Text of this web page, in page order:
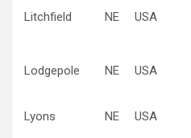
Litchfield NE USA
Lodgepole NE USA
Lyons NE USA